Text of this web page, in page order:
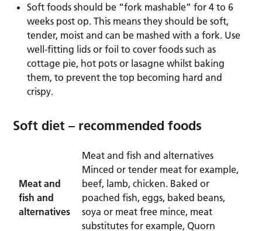
Soft foods should be “fork mashable” for 4 to 6
weeks post op. This means they should be soft,
tender, moist and can be mashed with a fork. Use
well-fitting lids or foil to cover foods such as
cottage pie, hot pots or lasagne whilst baking
them, to prevent the top becoming hard and
crispy.
Soft diet – recommended foods
Meat and
fish and
alternatives
Meat and fish and alternatives
Minced or tender meat for example,
beef, lamb, chicken. Baked or
poached fish, eggs, baked beans,
soya or meat free mince, meat
substitutes for example, Quorn